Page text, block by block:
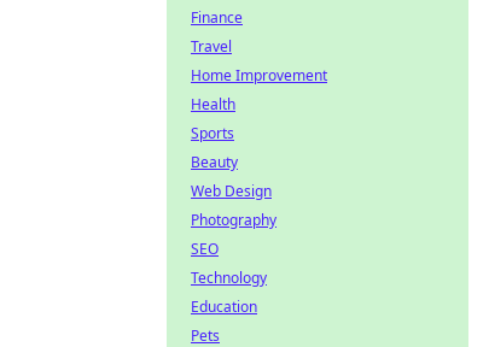
Finance
Travel
Home Improvement
Health
Sports
Beauty
Web Design
Photography
SEO
Technology
Education
Pets